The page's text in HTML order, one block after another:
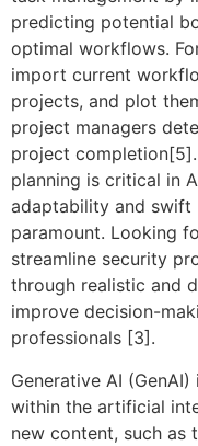
predicting potential
optimal workflows.
import current
projects, and plot
project managers
project
planning is critical in
adaptability and swift
paramount. Looking
streamline security
through realistic and
improve decision-
professionals [3].
Generative AI
within the artificial
new content, such as